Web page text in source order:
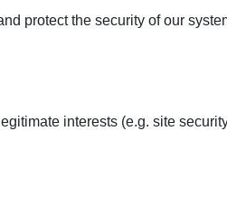
protect the security of our
interests (e.g. site